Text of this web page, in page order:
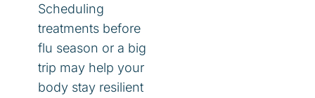
Scheduling
treatments before
flu season or a big
trip may help your
body stay resilient